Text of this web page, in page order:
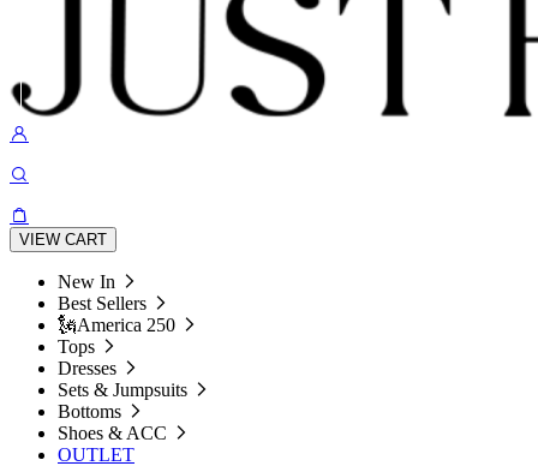
VIEW CART
New In
Best Sellers
🗽America 250
Tops
Dresses
Sets & Jumpsuits
Bottoms
Shoes & ACC
OUTLET